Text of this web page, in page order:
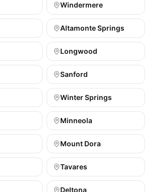
Windermere
Altamonte Springs
Longwood
Sanford
Winter Springs
Minneola
Mount Dora
Tavares
Deltona